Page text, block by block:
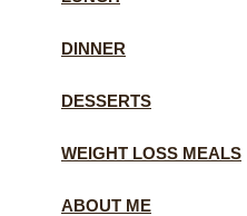
DINNER
DESSERTS
WEIGHT LOSS MEALS
ABOUT ME